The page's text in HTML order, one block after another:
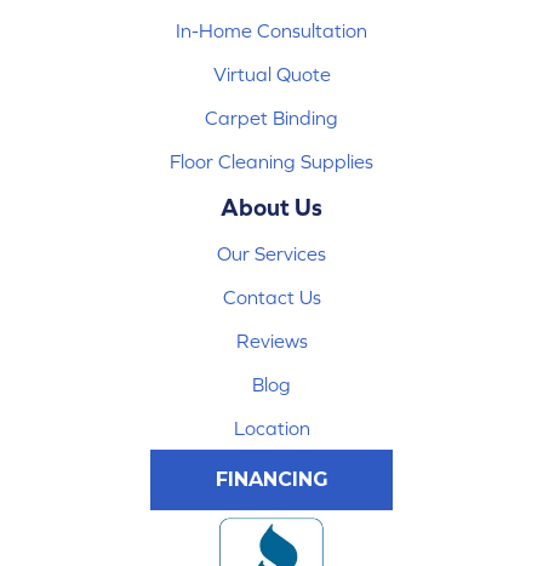
In-Home Consultation
Virtual Quote
Carpet Binding
Floor Cleaning Supplies
About Us
Our Services
Contact Us
Reviews
Blog
Location
FINANCING